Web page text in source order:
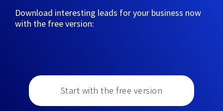
Download interesting leads for your business now
with the free version:
Start with the free version